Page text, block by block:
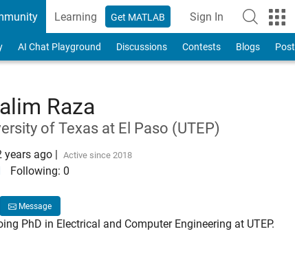
Learning Get MATLAB Sign In
AI Chat Playground Discussions Contests Blogs Post
Raza
of Texas at El Paso (UTEP)
years ago | Active since 2018
Following: 0
Message
PhD in Electrical and Computer Engineering at UTEP.